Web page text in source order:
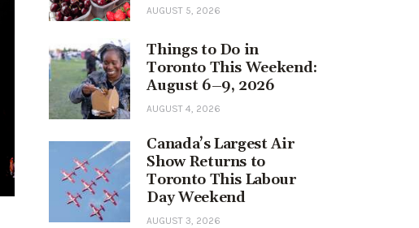
AUGUST 5, 2026
Things to Do in
Toronto This Weekend:
August 6–9, 2026
AUGUST 4, 2026
Canada’s Largest Air
Show Returns to
Toronto This Labour
Day Weekend
AUGUST 3, 2026